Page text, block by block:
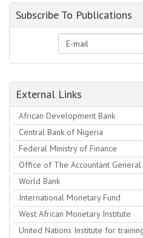
Subscribe To Publications
External Links
African Development Bank
Central Bank of Nigeria
Federal Ministry of Finance
Office of The Accountant
World Bank
International Monetary Fund
West African Monetary Institute
United Nations Institute for